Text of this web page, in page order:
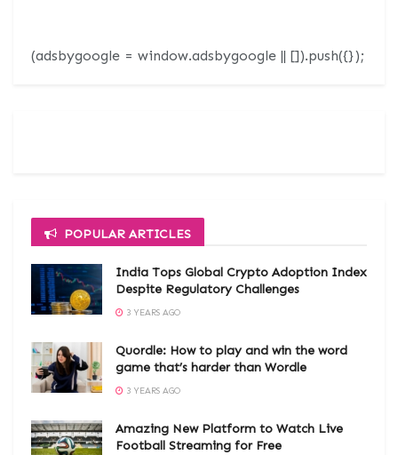
(adsbygoogle = window.adsbygoogle || []).push({});
POPULAR ARTICLES
India Tops Global Crypto Adoption Index
Despite Regulatory Challenges
3 YEARS AGO
Quordle: How to play and win the word
game that’s harder than Wordle
3 YEARS AGO
Amazing New Platform to Watch Live
Football Streaming for Free